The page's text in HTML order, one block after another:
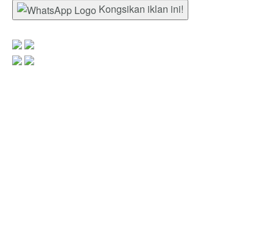
Kongsikan iklan ini!